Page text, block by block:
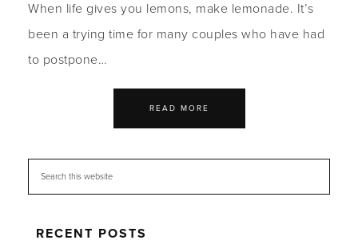
When life gives you lemons, make lemonade. It’s
been a trying time for many couples who have had
to postpone…
READ MORE
RECENT POSTS